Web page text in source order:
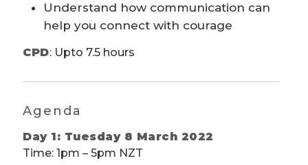
Understand how communication can
help you connect with courage
CPD: Upto 7.5 hours
Agenda
Day 1: Tuesday 8 March 2022
Time: 1pm – 5pm NZT